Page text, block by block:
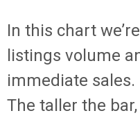
In this chart
listings volume
immediate sales.
The taller the